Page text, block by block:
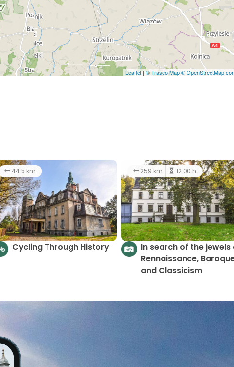
Leaflet | © Traseo Map© OpenStreetMap
44.5 km
Cycling Through History
259 km 12:00 h
In search of the jewels
Rennaissance,
and Classicism